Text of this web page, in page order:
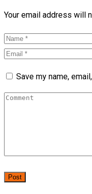
Your email address will
Save my name,